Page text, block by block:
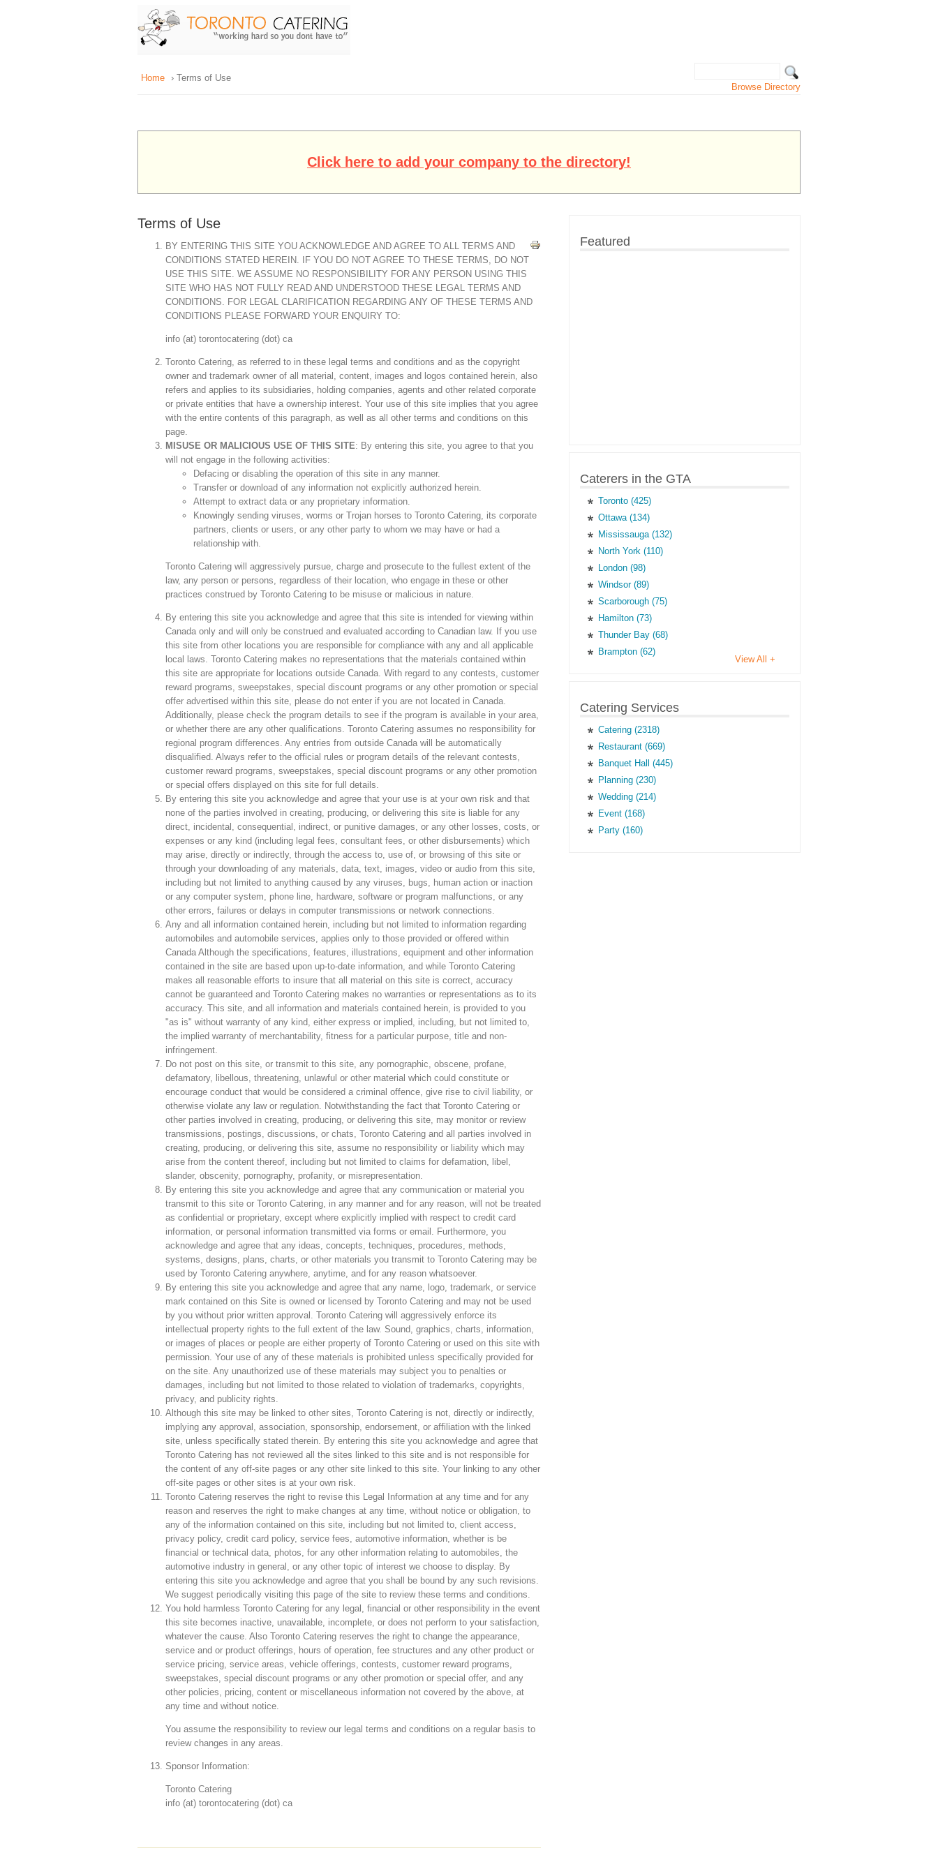
Home › Terms of Use
Browse Directory
Click here to add your company to the directory!
Terms of Use
BY ENTERING THIS SITE YOU ACKNOWLEDGE AND AGREE TO ALL TERMS AND
CONDITIONS STATED HEREIN. IF YOU DO NOT AGREE TO THESE TERMS, DO NOT
USE THIS SITE. WE ASSUME NO RESPONSIBILITY FOR ANY PERSON USING THIS
SITE WHO HAS NOT FULLY READ AND UNDERSTOOD THESE LEGAL TERMS AND
CONDITIONS. FOR LEGAL CLARIFICATION REGARDING ANY OF THESE TERMS AND
CONDITIONS PLEASE FORWARD YOUR ENQUIRY TO:
info (at) torontocatering (dot) ca
Toronto Catering, as referred to in these legal terms and conditions and as the copyright
owner and trademark owner of all material, content, images and logos contained herein, also
refers and applies to its subsidiaries, holding companies, agents and other related corporate
or private entities that have a ownership interest. Your use of this site implies that you agree
with the entire contents of this paragraph, as well as all other terms and conditions on this
page.
MISUSE OR MALICIOUS USE OF THIS SITE: By entering this site, you agree to that you
will not engage in the following activities:
Defacing or disabling the operation of this site in any manner.
Transfer or download of any information not explicitly authorized herein.
Attempt to extract data or any proprietary information.
Knowingly sending viruses, worms or Trojan horses to Toronto Catering, its corporate
partners, clients or users, or any other party to whom we may have or had a
relationship with.
Toronto Catering will aggressively pursue, charge and prosecute to the fullest extent of the
law, any person or persons, regardless of their location, who engage in these or other
practices construed by Toronto Catering to be misuse or malicious in nature.
By entering this site you acknowledge and agree that this site is intended for viewing within
Canada only and will only be construed and evaluated according to Canadian law. If you use
this site from other locations you are responsible for compliance with any and all applicable
local laws. Toronto Catering makes no representations that the materials contained within
this site are appropriate for locations outside Canada. With regard to any contests, customer
reward programs, sweepstakes, special discount programs or any other promotion or special
offer advertised within this site, please do not enter if you are not located in Canada.
Additionally, please check the program details to see if the program is available in your area,
or whether there are any other qualifications. Toronto Catering assumes no responsibility for
regional program differences. Any entries from outside Canada will be automatically
disqualified. Always refer to the official rules or program details of the relevant contests,
customer reward programs, sweepstakes, special discount programs or any other promotion
or special offers displayed on this site for full details.
By entering this site you acknowledge and agree that your use is at your own risk and that
none of the parties involved in creating, producing, or delivering this site is liable for any
direct, incidental, consequential, indirect, or punitive damages, or any other losses, costs, or
expenses or any kind (including legal fees, consultant fees, or other disbursements) which
may arise, directly or indirectly, through the access to, use of, or browsing of this site or
through your downloading of any materials, data, text, images, video or audio from this site,
including but not limited to anything caused by any viruses, bugs, human action or inaction
or any computer system, phone line, hardware, software or program malfunctions, or any
other errors, failures or delays in computer transmissions or network connections.
Any and all information contained herein, including but not limited to information regarding
automobiles and automobile services, applies only to those provided or offered within
Canada Although the specifications, features, illustrations, equipment and other information
contained in the site are based upon up-to-date information, and while Toronto Catering
makes all reasonable efforts to insure that all material on this site is correct, accuracy
cannot be guaranteed and Toronto Catering makes no warranties or representations as to its
accuracy. This site, and all information and materials contained herein, is provided to you
"as is" without warranty of any kind, either express or implied, including, but not limited to,
the implied warranty of merchantability, fitness for a particular purpose, title and non-
infringement.
Do not post on this site, or transmit to this site, any pornographic, obscene, profane,
defamatory, libellous, threatening, unlawful or other material which could constitute or
encourage conduct that would be considered a criminal offence, give rise to civil liability, or
otherwise violate any law or regulation. Notwithstanding the fact that Toronto Catering or
other parties involved in creating, producing, or delivering this site, may monitor or review
transmissions, postings, discussions, or chats, Toronto Catering and all parties involved in
creating, producing, or delivering this site, assume no responsibility or liability which may
arise from the content thereof, including but not limited to claims for defamation, libel,
slander, obscenity, pornography, profanity, or misrepresentation.
By entering this site you acknowledge and agree that any communication or material you
transmit to this site or Toronto Catering, in any manner and for any reason, will not be treated
as confidential or proprietary, except where explicitly implied with respect to credit card
information, or personal information transmitted via forms or email. Furthermore, you
acknowledge and agree that any ideas, concepts, techniques, procedures, methods,
systems, designs, plans, charts, or other materials you transmit to Toronto Catering may be
used by Toronto Catering anywhere, anytime, and for any reason whatsoever.
By entering this site you acknowledge and agree that any name, logo, trademark, or service
mark contained on this Site is owned or licensed by Toronto Catering and may not be used
by you without prior written approval. Toronto Catering will aggressively enforce its
intellectual property rights to the full extent of the law. Sound, graphics, charts, information,
or images of places or people are either property of Toronto Catering or used on this site with
permission. Your use of any of these materials is prohibited unless specifically provided for
on the site. Any unauthorized use of these materials may subject you to penalties or
damages, including but not limited to those related to violation of trademarks, copyrights,
privacy, and publicity rights.
Although this site may be linked to other sites, Toronto Catering is not, directly or indirectly,
implying any approval, association, sponsorship, endorsement, or affiliation with the linked
site, unless specifically stated therein. By entering this site you acknowledge and agree that
Toronto Catering has not reviewed all the sites linked to this site and is not responsible for
the content of any off-site pages or any other site linked to this site. Your linking to any other
off-site pages or other sites is at your own risk.
Toronto Catering reserves the right to revise this Legal Information at any time and for any
reason and reserves the right to make changes at any time, without notice or obligation, to
any of the information contained on this site, including but not limited to, client access,
privacy policy, credit card policy, service fees, automotive information, whether is be
financial or technical data, photos, for any other information relating to automobiles, the
automotive industry in general, or any other topic of interest we choose to display. By
entering this site you acknowledge and agree that you shall be bound by any such revisions.
We suggest periodically visiting this page of the site to review these terms and conditions.
You hold harmless Toronto Catering for any legal, financial or other responsibility in the event
this site becomes inactive, unavailable, incomplete, or does not perform to your satisfaction,
whatever the cause. Also Toronto Catering reserves the right to change the appearance,
service and or product offerings, hours of operation, fee structures and any other product or
service pricing, service areas, vehicle offerings, contests, customer reward programs,
sweepstakes, special discount programs or any other promotion or special offer, and any
other policies, pricing, content or miscellaneous information not covered by the above, at
any time and without notice.
You assume the responsibility to review our legal terms and conditions on a regular basis to
review changes in any areas.
Sponsor Information:
Toronto Catering
info (at) torontocatering (dot) ca
Featured
Caterers in the GTA
Toronto (425)
Ottawa (134)
Mississauga (132)
North York (110)
London (98)
Windsor (89)
Scarborough (75)
Hamilton (73)
Thunder Bay (68)
Brampton (62)
View All +
Catering Services
Catering (2318)
Restaurant (669)
Banquet Hall (445)
Planning (230)
Wedding (214)
Event (168)
Party (160)